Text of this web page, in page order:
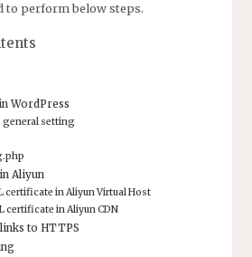
to perform below steps.
WordPress
general setting
Aliyun
certificate in Aliyun Virtual Host
certificate in Aliyun CDN
to HTTPS